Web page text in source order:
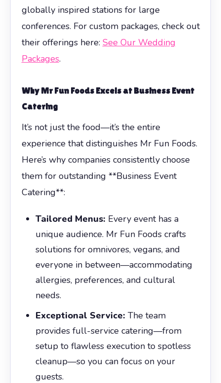
globally inspired stations for large
conferences. For custom packages, check out
their offerings here: See Our Wedding
Packages.
Why Mr Fun Foods Excels atBusiness Event
Catering
It’s not just the food—it’s the entire
experience that distinguishes Mr Fun Foods.
Here’s why companies consistently choose
them for outstanding **Business Event
Catering**:
Tailored Menus: Every event has a
unique audience. Mr Fun Foods crafts
solutions for omnivores, vegans, and
everyone in between—accommodating
allergies, preferences, and cultural
needs.
Exceptional Service: The team
provides full-service catering—from
setup to flawless execution to spotless
cleanup—so you can focus on your
guests.